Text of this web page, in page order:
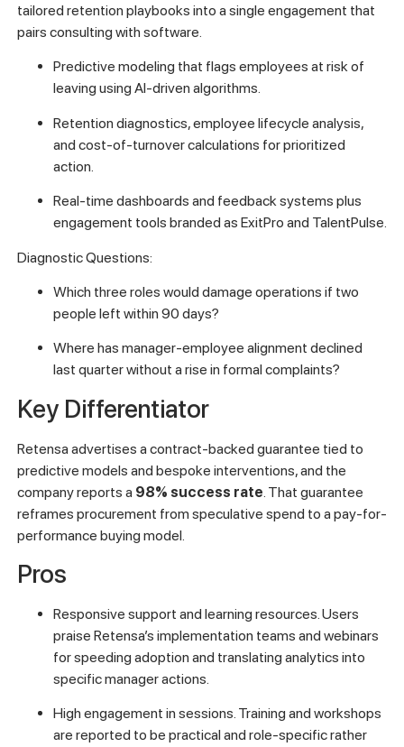
tailored retention playbooks into a single engagement that
pairs consulting with software.
Predictive modeling that flags employees at risk of
leaving using AI-driven algorithms.
Retention diagnostics, employee lifecycle analysis,
and cost-of-turnover calculations for prioritized
action.
Real-time dashboards and feedback systems plus
engagement tools branded as ExitPro and TalentPulse.
Diagnostic Questions:
Which three roles would damage operations if two
people left within 90 days?
Where has manager-employee alignment declined
last quarter without a rise in formal complaints?
Key Differentiator
Retensa advertises a contract-backed guarantee tied to
predictive models and bespoke interventions, and the
company reports a 98% success rate . That guarantee
reframes procurement from speculative spend to a pay-for-
performance buying model.
Pros
Responsive support and learning resources. Users
praise Retensa’s implementation teams and webinars
for speeding adoption and translating analytics into
specific manager actions.
High engagement in sessions. Training and workshops
are reported to be practical and role-specific rather